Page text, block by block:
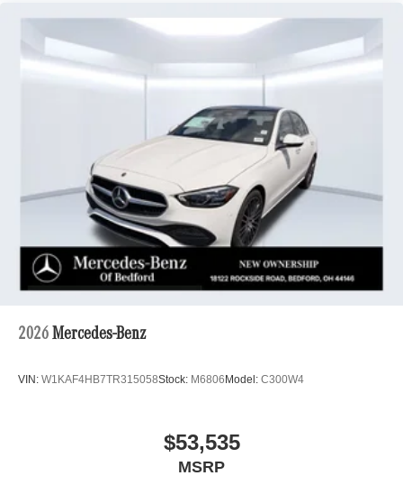
2026 Mercedes-Benz
VIN: W1KAF4HB7TR315058Stock: M6806 Model: C300W4
$53,535
MSRP